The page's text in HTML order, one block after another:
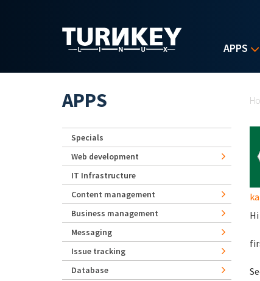
APPS
APPS
Specials
Web development
IT Infrastructure
Content management
Business management
Messaging
Issue tracking
Database